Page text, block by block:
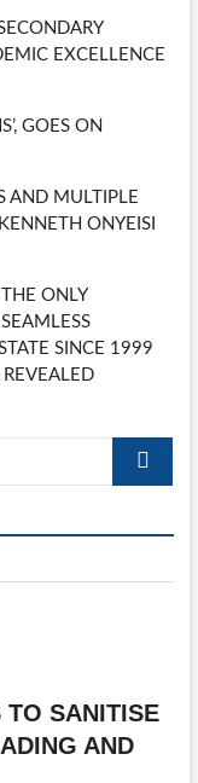
EXCELLENCE
GOES ON
AND MULTIPLE
ONYEISI
ONLY
SINCE 1999
Search
TO SANITISE
AND